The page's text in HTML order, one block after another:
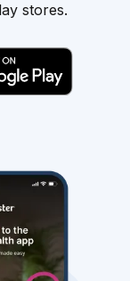
stores.